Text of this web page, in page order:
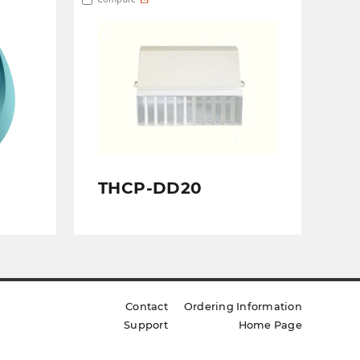
THCP-DD20
Contact
Ordering Information
Support
Home Page